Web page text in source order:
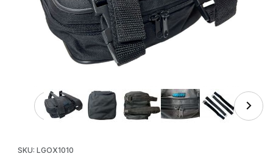
Thumbnail Filmstrip of Oxford Motorcycle Utility Pouch
SKU: LGOX1010